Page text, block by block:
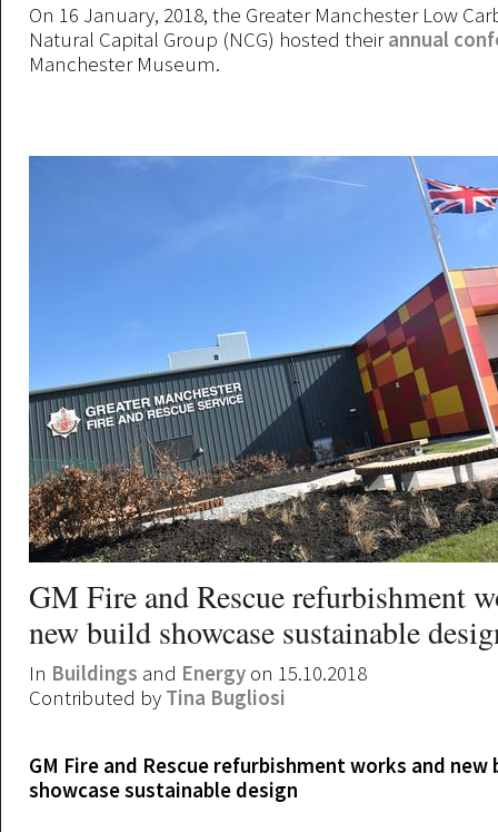
On 16 January, 2018, the Greater Manchester Low
Natural Capital Group (NCG) hosted theirannual
Manchester Museum.
GM Fire and Rescue refurbishment
new build showcase sustainable
In Buildings and Energy on 15.10.2018
Contributed by Tina Bugliosi
GM Fire and Rescue refurbishment works and new
showcase sustainable design